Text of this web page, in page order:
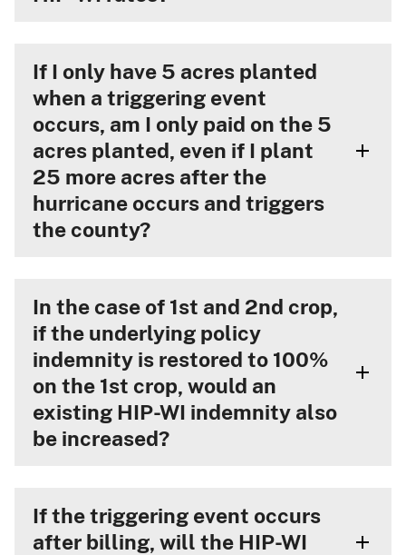
If I only have 5 acres planted
when a triggering event
occurs, am I only paid on the 5
acres planted, even if I plant
25 more acres after the
hurricane occurs and triggers
the county?
In the case of 1st and 2nd crop,
if the underlying policy
indemnity is restored to 100%
on the 1st crop, would an
existing HIP-WI indemnity also
be increased?
If the triggering event occurs
after billing, will the HIP-WI